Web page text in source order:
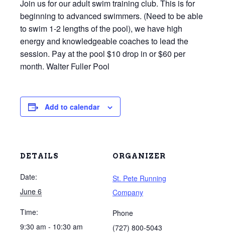
Join us for our adult swim training club. This is for
beginning to advanced swimmers. (Need to be able
to swim 1-2 lengths of the pool), we have high
energy and knowledgeable coaches to lead the
session. Pay at the pool $10 drop in or $60 per
month. Walter Fuller Pool
Add to calendar
DETAILS
Date:
June 6
Time:
9:30 am - 10:30 am
ORGANIZER
St. Pete Running
Company
Phone
(727) 800-5043